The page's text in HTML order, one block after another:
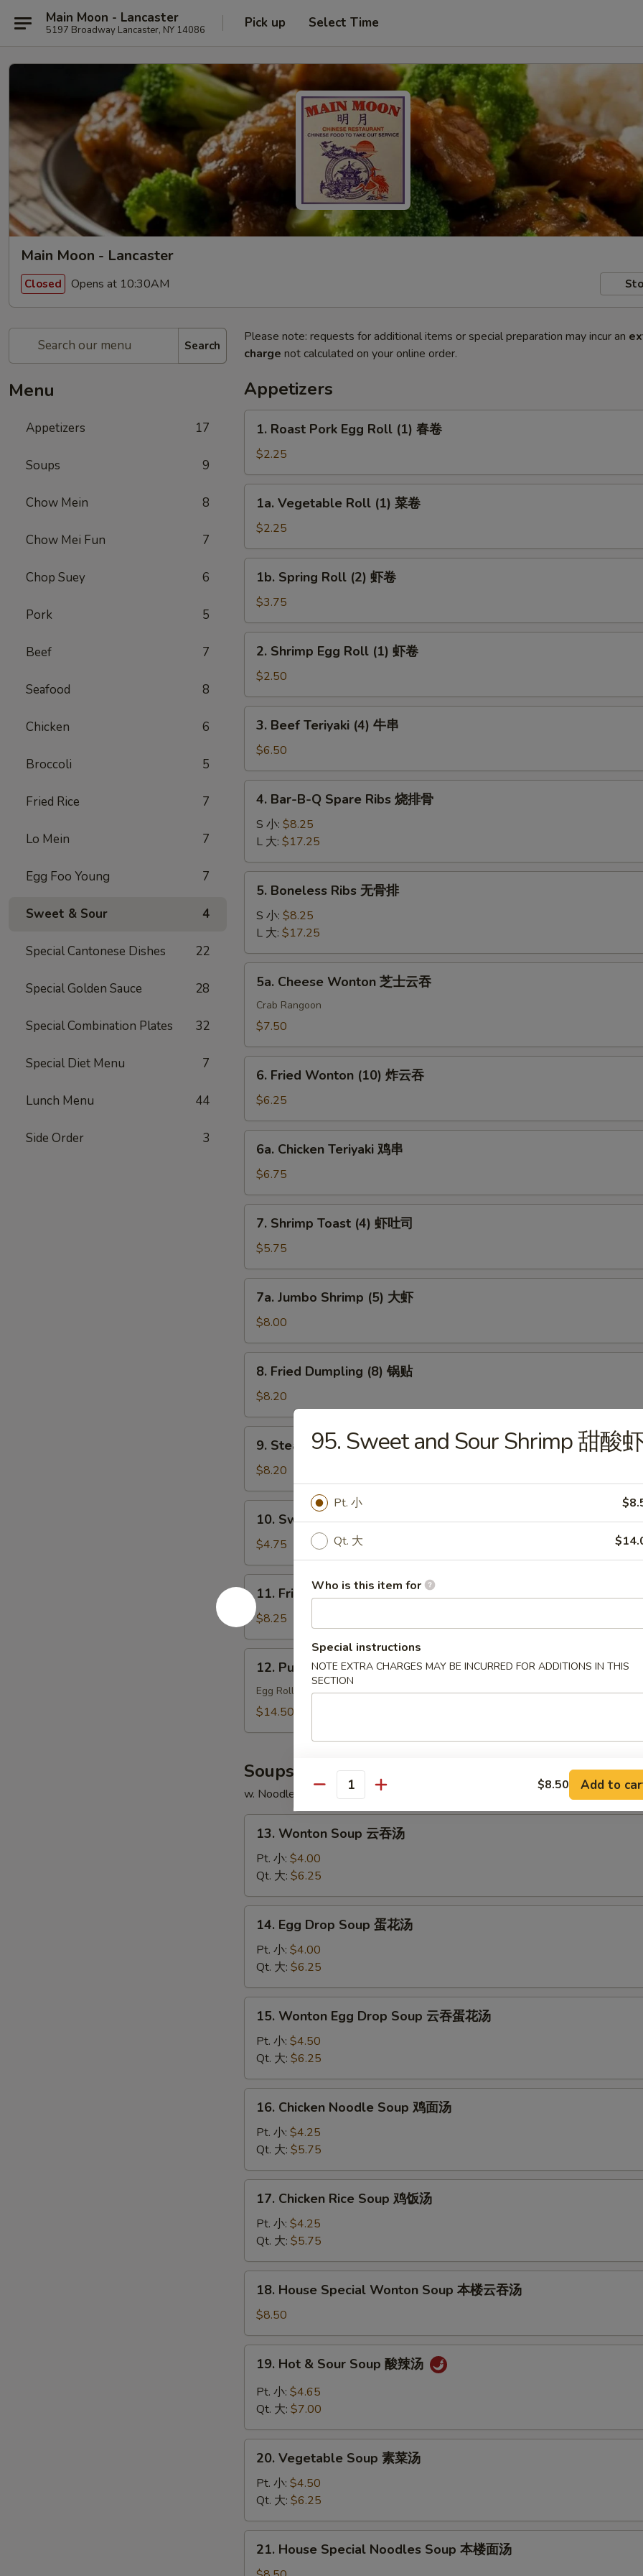
Main Moon - Lancaster
5197 Broadway Lancaster, NY 14086 Pick up Select Time
Main Moon - Lancaster
Closed Opens at 10:30AM
Search
Menu
Appetizers 17
Soups 9
Chow Mein 8
Chow Mei Fun 7
Chop Suey 6
Pork 5
Beef 7
Seafood 8
Chicken 6
Broccoli 5
Fried Rice 7
Lo Mein 7
Egg Foo Young 7
Sweet & Sour 4
Special Cantonese Dishes 22
Special Golden Sauce 28
Special Combination Plates 32
Special Diet Menu 7
Lunch Menu 44
Side Order 3
Please note: requests for additional items or special preparation may incur an
charge not calculated on your online order.
Appetizers
Roast
Pork
Egg
Roll
(1)
1. Roast Pork Egg Roll (1) 春卷
$2.25
Vegetable
Roll
(1)
菜
1a. Vegetable Roll (1) 菜卷
$2.25
Spring
Roll
(2)
虾
1b. Spring Roll (2) 虾卷
$3.75
Shrimp
Egg
Roll
(1)
2. Shrimp Egg Roll (1) 虾卷
$2.50
Beef
Teriyaki
(4)
牛
3. Beef Teriyaki (4) 牛串
$6.50
Bar-
B-
Spare
Ribs
4. Bar-B-Q Spare Ribs 烧排骨
S 小: $8.25
L 大: $17.25
Boneless
Ribs
骨
排
5. Boneless Ribs 无骨排
S 小: $8.25
L 大: $17.25
Cheese
Wonton
云
5a. Cheese Wonton 芝士云吞
Crab Rangoon
$7.50
Fried
Wonton
(10)
炸
6. Fried Wonton (10) 炸云吞
$6.25
Chicken
Teriyaki
鸡
串
6a. Chicken Teriyaki 鸡串
$6.75
Shrimp
Toast
(4)
虾
7. Shrimp Toast (4) 虾吐司
$5.75
Jumbo
Shrimp
(5)
大
7a. Jumbo Shrimp (5) 大虾
$8.00
Fried
Dumpling
(8)
锅
8. Fried Dumpling (8) 锅贴
$8.20
Steamed
Dumpling
(8)
水
9. Steamed Dumpling (8) 水饺
$8.20
Sweet
Donuts
(10)
炸
包
10. Sweet Donuts (10) 炸包
$4.75
Fried
Chicken
Wings
(4)
11. Fried Chicken Wings (4) 炸鸡翅
$8.25
Pu
Platter
宝
盆
12. Pu Pu Platter (for 2) 宝宝盆
Egg Roll, Shrimp Toast, B-B-Q Chicken Wings, Fried Wonton, Fantail Shrimp
$14.50
Soups
w. Noodles
Wonton
Soup
吞
汤
13. Wonton Soup 云吞汤
Pt. 小: $4.00
Qt. 大: $6.25
Egg
Drop
Soup
蛋
花
14. Egg Drop Soup 蛋花汤
Pt. 小: $4.00
Qt. 大: $6.25
Wonton
Egg
Drop
Soup
云
15. Wonton Egg Drop Soup 云吞蛋花汤
Pt. 小: $4.50
Qt. 大: $6.25
Chicken
Noodle
Soup
鸡
面
16. Chicken Noodle Soup 鸡面汤
Pt. 小: $4.25
Qt. 大: $5.75
Chicken
Rice
Soup
鸡
饭
17. Chicken Rice Soup 鸡饭汤
Pt. 小: $4.25
Qt. 大: $5.75
House
Special
Wonton
Soup
汤
18. House Special Wonton Soup 本楼云吞汤
$8.50
Hot
Sour
酸
19. Hot & Sour Soup 酸辣汤
Pt. 小: $4.65
Qt. 大: $7.00
Vegetable
Soup
菜
汤
20. Vegetable Soup 素菜汤
Pt. 小: $4.50
Qt. 大: $6.25
House
21. House Special Noodles Soup 本楼面汤
95. Sweet and Sour Shrimp 甜酸
Pt. 小
Qt. 大
Who is this item for
Special instructions
NOTE EXTRA CHARGES MAY BE INCURRED FOR ADDITIONS IN THIS
SECTION
Quantity $8.50 Add to